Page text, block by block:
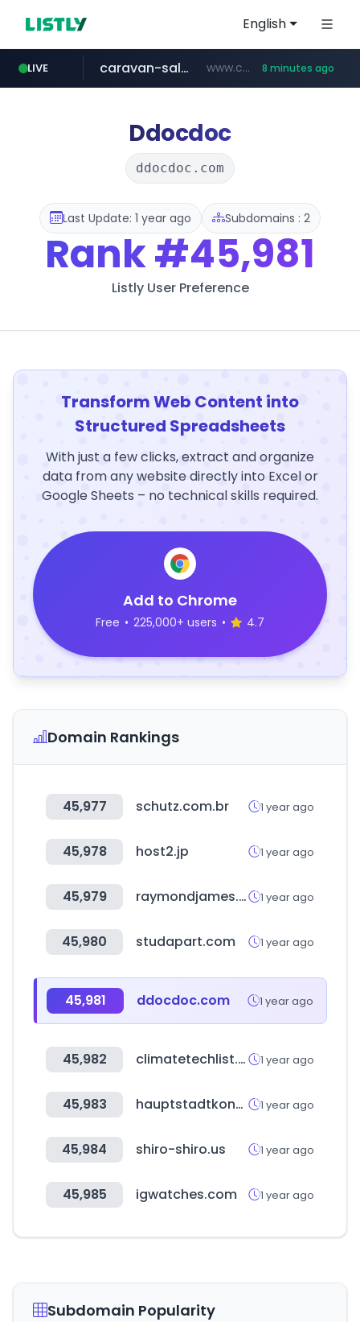
English
LIVE
naver.com ***.****.naver.com/***
caravan-salon.com www.caravan-salon.com/***/*****... 8 minutes ago
listly.io www.listly.io/*****
globalmarks.pk .globalmarks.pk/******************************************************
taobao.com **********.taobao.com/*****/*****...
Ddocdoc
ddocdoc.com
Last Update: 1 year ago Subdomains : 2
Rank#45,981
Listly User Preference
Transform Web Content into
Structured Spreadsheets
With just a few clicks, extract and organize
data from any website directly into Excel or
Google Sheets – no technical skills required.
Add to Chrome
Free • 225,000+ users • 4.7
Domain Rankings
45,977 schutz.com.br 1 year ago
45,978 host2.jp 1 year ago
45,979 raymondjames.ca 1 year ago
45,980 studapart.com 1 year ago
45,981 ddocdoc.com 1 year ago
45,982 climatetechlist.com 1 year ago
45,983 hauptstadtkongress.de 1 year ago
45,984 shiro-shiro.us 1 year ago
45,985 igwatches.com 1 year ago
Subdomain Popularity